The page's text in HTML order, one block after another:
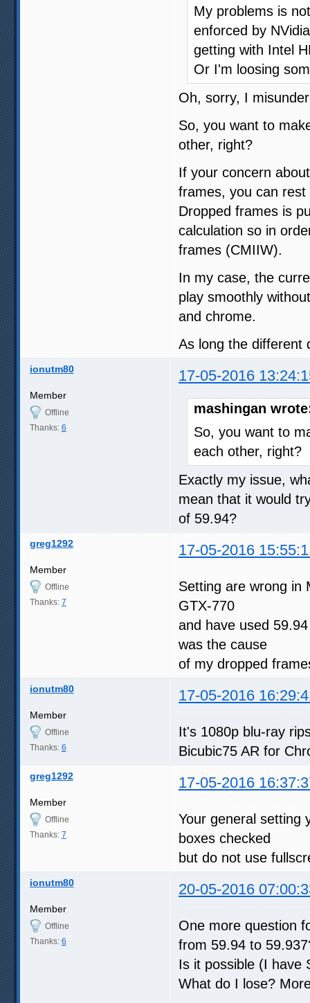
My problems is
enforced by
getting with Intel
Or I'm loosing
Oh, sorry, I
So, you want to
other, right?
If your concern
frames, you can
Dropped frames is
calculation so in
frames (CMIIW).
In my case, the
play smoothly
and chrome.
As long the different
ionutm80 17-05-2016
Member
Offline
Thanks: 6
mashingan
So, you want to
each other, right?
Exactly my issue,
mean that it would
of 59.94?
greg1292 17-05-2016
Member
Offline
Thanks: 7
Setting are wrong in
GTX-770
and have used
was the cause
of my dropped
ionutm80 17-05-2016
Member
Offline
Thanks: 6
It's 1080p blu-ray
Bicubic75 AR for
greg1292 17-05-2016
Member
Offline
Thanks: 7
Your general setting
boxes checked
but do not use
ionutm80 20-05-2016
Member
Offline
Thanks: 6
One more question
from 59.94 to
Is it possible (I have
What do I lose?